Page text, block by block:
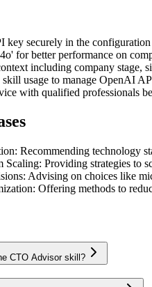
key securely in the configuration
for better performance on
including company stage,
usage to manage OpenAI
with qualified professionals
: Recommending technology
Scaling: Providing strategies to
: Advising on choices like
: Offering methods to
CTO Advisor skill?